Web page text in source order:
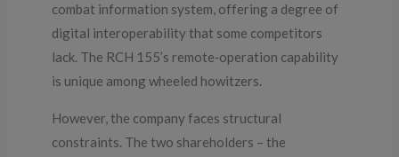
combat information system, offering a degree of
digital interoperability that some competitors
lack. The RCH 155’s remote‑operation capability
is unique among wheeled howitzers.
However, the company faces structural
constraints. The two shareholders – the